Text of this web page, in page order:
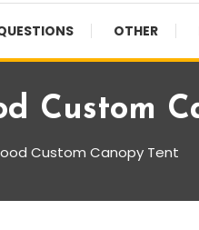
OTHER
Custom
Custom Canopy Tent